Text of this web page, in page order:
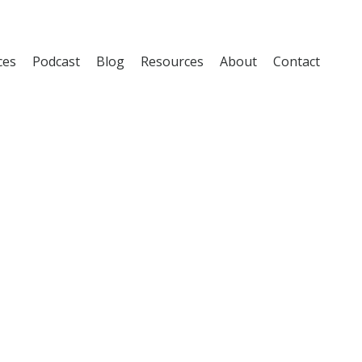
Podcast Blog Resources About Contact